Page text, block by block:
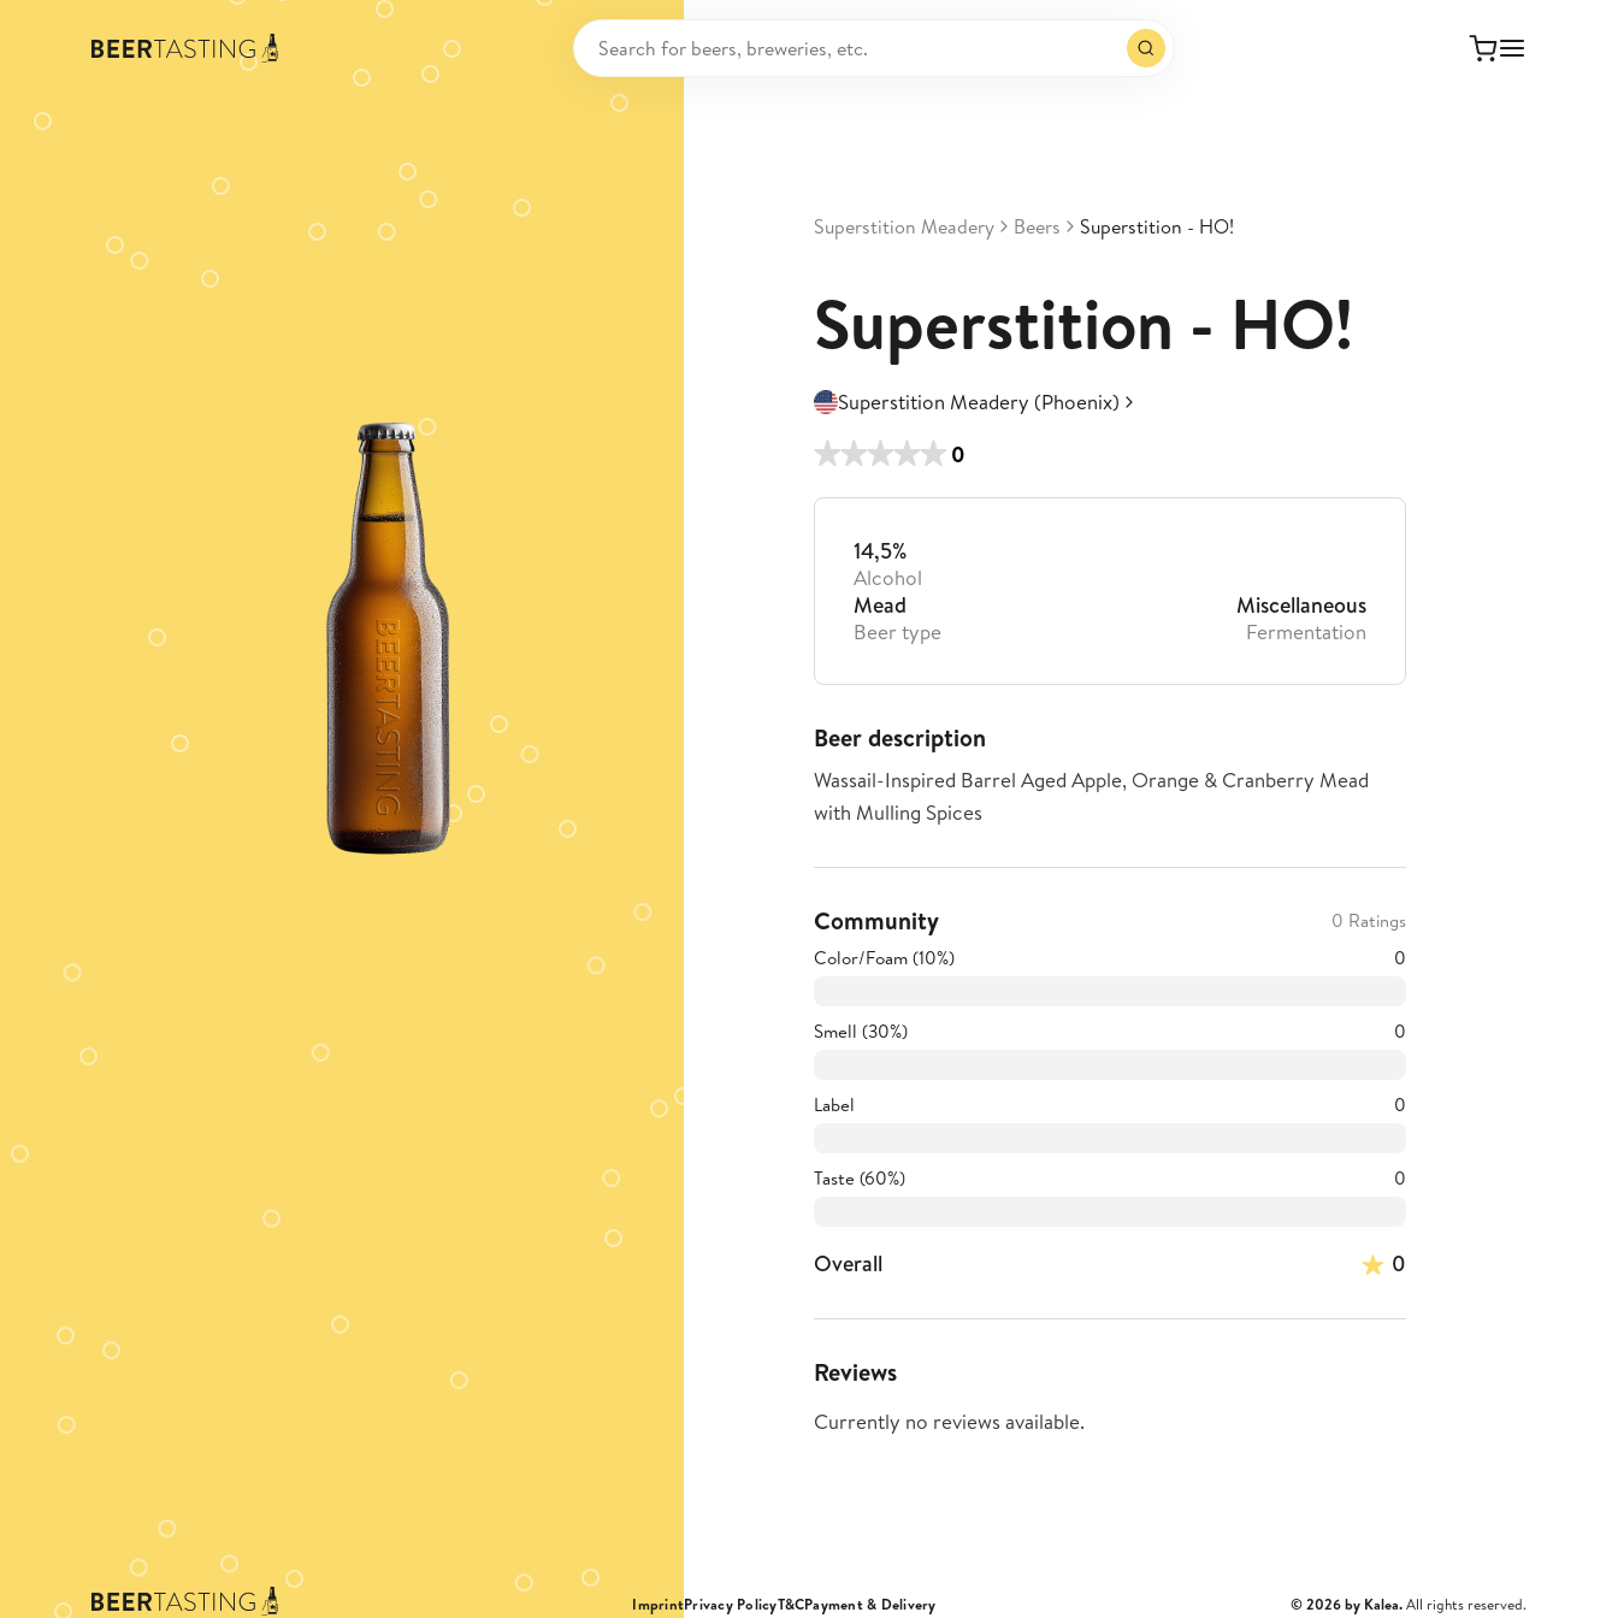
Superstition Meadery Beers Superstition - HO!
Superstition - HO!
Superstition Meadery (Phoenix)
0
14,5%
Alcohol
Mead
Beer type
Miscellaneous
Fermentation
Beer description
Wassail-Inspired Barrel Aged Apple, Orange & Cranberry Mead
with Mulling Spices
Community
0 Ratings
Color/Foam (10%)
0
Smell (30%) 0
Label 0
Taste (60%) 0
Overall 0
Reviews
Currently no reviews available.
ImprintPrivacy PolicyT&CPayment & Delivery © 2026 by Kalea.All rights reserved.